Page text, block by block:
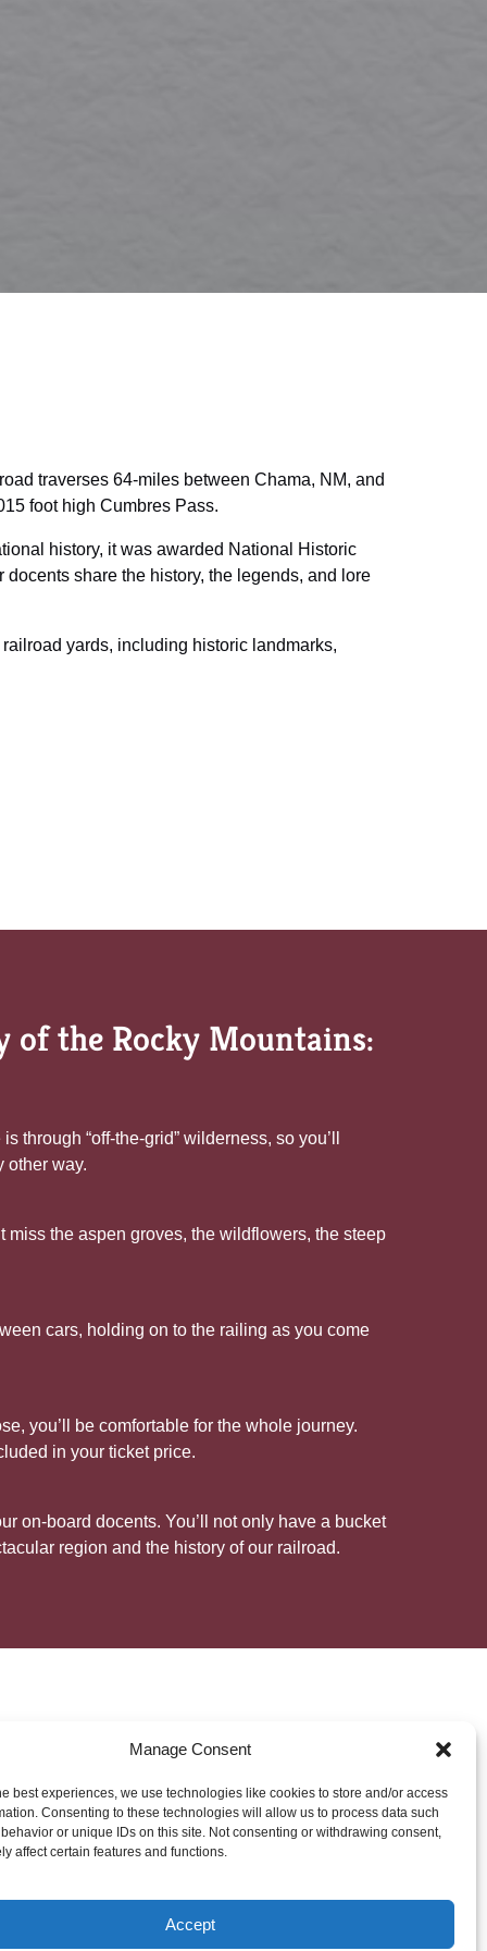
Manage Consent
best experiences, we use technologies like cookies to store and/or access
Consenting to these technologies will allow us to process data such
or unique IDs on this site. Not consenting or withdrawing consent,
affect certain features and functions.
Accept
traverses 64-miles between Chama, NM, and
foot high Cumbres Pass.
history, it was awarded National Historic
share the history, the legends, and lore
yards, including historic landmarks,
of the Rocky Mountains:
“off-the-grid” wilderness, so you’ll
other way.
miss the aspen groves, the wildflowers, the steep
cars, holding on to the railing as you come
you’ll be comfortable for the whole journey.
in your ticket price.
on-board docents. You’ll not only have a bucket
region and the history of our railroad.
of the C&TS
interpretation of the railroad is entrusted to the
Scenic Railroad, a non-profit, member-based
of the public, and for the people of Colorado and
of more than 30 volunteer docents play a